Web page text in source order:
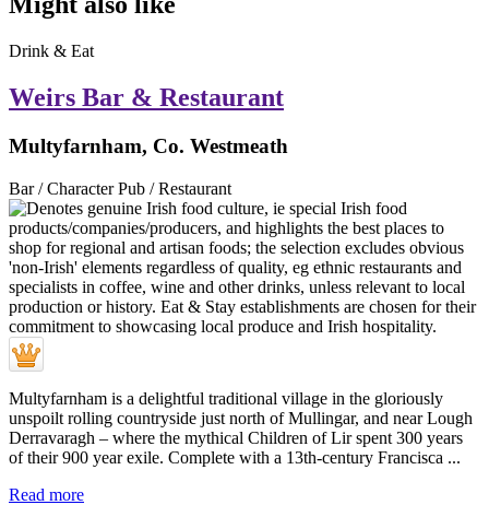
Drink & Eat
Weirs Bar & Restaurant
Multyfarnham, Co. Westmeath
Bar / Character Pub / Restaurant
Multyfarnham is a delightful traditional village in the gloriously
unspoilt rolling countryside just north of Mullingar, and near Lough
Derravaragh – where the mythical Children of Lir spent 300 years
of their 900 year exile. Complete with a 13th-century Francisca ...
Read more